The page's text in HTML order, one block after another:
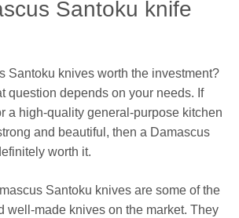
Santoku knife
Santoku knives worth the investment?
question depends on your needs. If
a high-quality general-purpose kitchen
and beautiful, then a Damascus
worth it.
Santoku knives are some of the
well-made knives on the market. They